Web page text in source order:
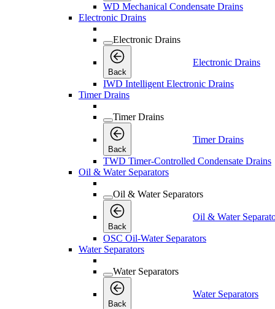
WD Mechanical Condensate Drains
Electronic Drains
Electronic Drains
Back
Electronic Drains
IWD Intelligent Electronic Drains
Timer Drains
Timer Drains
Back
Timer Drains
TWD Timer-Controlled Condensate Drains
Oil & Water Separators
Oil & Water Separators
Back
Oil & Water
OSC Oil-Water Separators
Water Separators
Water Separators
Back
Water Separators